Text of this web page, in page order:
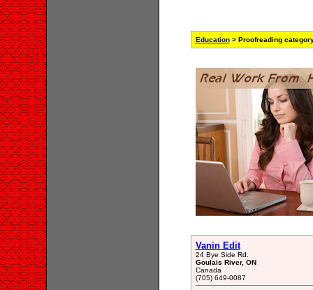
Education> Proofreading
Vanin Edit
24 Bye Side Rd.
Goulais River, ON
Canada
(705) 649-0087